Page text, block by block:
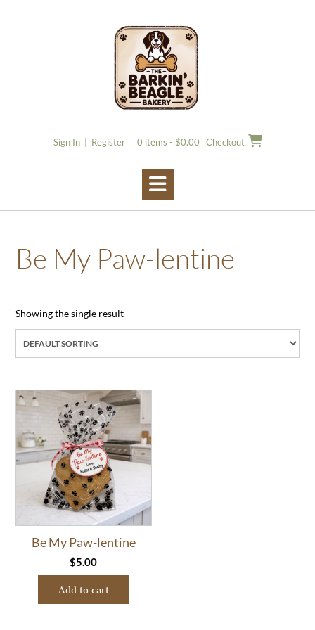
Sign In | Register 0 items - $0.00 Checkout
Be My Paw-lentine
Showing the single result
Be My Paw-lentine
$5.00
Add to cart